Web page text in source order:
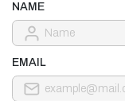
NAME
EMAIL